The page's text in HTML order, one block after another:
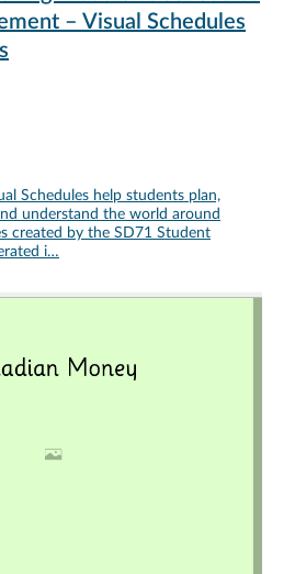
– Visual Schedules
Schedules help students plan,
understand the world around
created by the SD71 Student
i…